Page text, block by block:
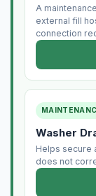
A
external fill
connection
Washer
Helps secure
does not